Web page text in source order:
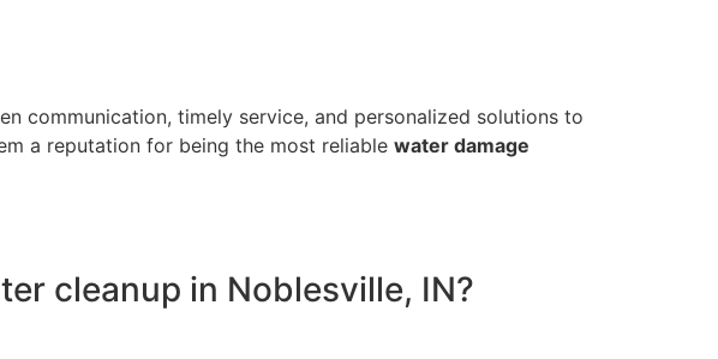
communication, timely service, and personalized solutions to
a reputation for being the most reliable water damage
cleanup in Noblesville, IN?